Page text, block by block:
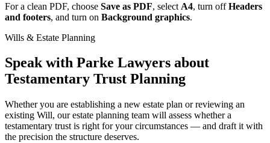
For a clean PDF, choose Save as PDF, select A4, turn offHeaders
and footers, and turn on Background graphics.
Wills & Estate Planning
Speak with Parke Lawyers about
Testamentary Trust Planning
Whether you are establishing a new estate plan or reviewing an
existing Will, our estate planning team will assess whether a
testamentary trust is right for your circumstances — and draft it with
the precision the structure deserves.